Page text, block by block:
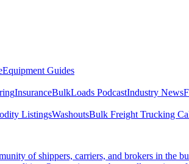
Equipment Guides
InsuranceBulkLoads PodcastIndustry News
ListingsWashoutsBulk Freight Trucking
of shippers, carriers, and brokers in the